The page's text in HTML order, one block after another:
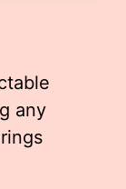
any